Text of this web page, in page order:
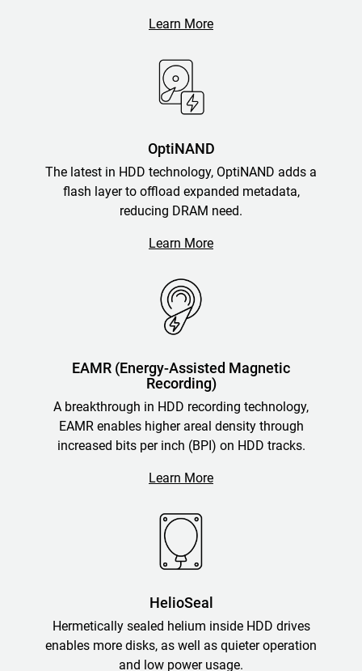
Learn More
OptiNAND
The latest in HDD technology, OptiNAND adds a
flash layer to offload expanded metadata,
reducing DRAM need.
Learn More
EAMR (Energy-Assisted Magnetic
Recording)
A breakthrough in HDD recording technology,
EAMR enables higher areal density through
increased bits per inch (BPI) on HDD tracks.
Learn More
HelioSeal
Hermetically sealed helium inside HDD drives
enables more disks, as well as quieter operation
and low power usage.